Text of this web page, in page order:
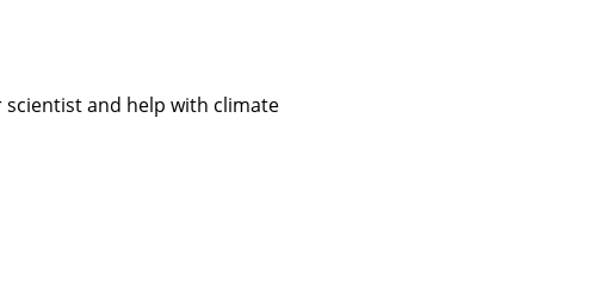
scientist and help with climate